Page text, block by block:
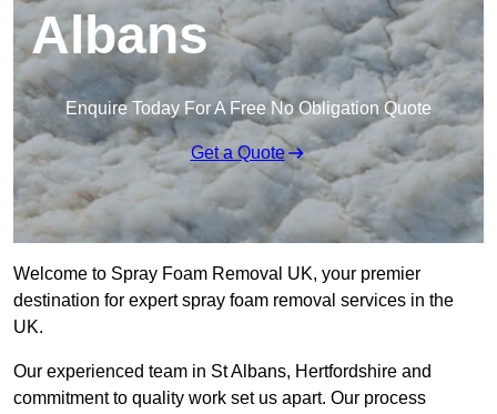
Albans
Enquire Today For A Free No Obligation Quote
Get a Quote
Welcome to Spray Foam Removal UK, your premier
destination for expert spray foam removal services in the
UK.
Our experienced team in St Albans, Hertfordshire and
commitment to quality work set us apart. Our process